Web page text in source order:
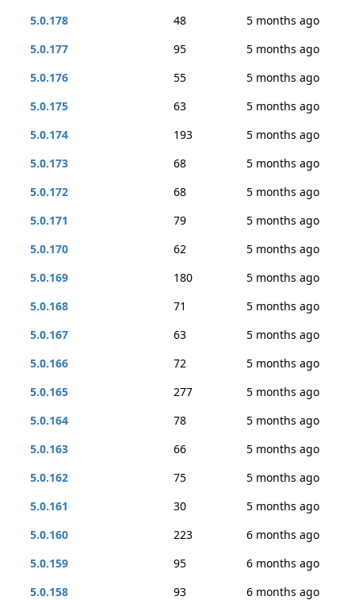
5.0.178
48
5 months ago
5.0.177
95
5 months ago
5.0.176
55
5 months ago
5.0.175
63
5 months ago
5.0.174
193
5 months ago
5.0.173
68
5 months ago
5.0.172
68
5 months ago
5.0.171
79
5 months ago
5.0.170
62
5 months ago
5.0.169
180
5 months ago
5.0.168
71
5 months ago
5.0.167
63
5 months ago
5.0.166
72
5 months ago
5.0.165
277
5 months ago
5.0.164
78
5 months ago
5.0.163
66
5 months ago
5.0.162
75
5 months ago
5.0.161
30
5 months ago
5.0.160
223
6 months ago
5.0.159
95
6 months ago
5.0.158
93
6 months ago